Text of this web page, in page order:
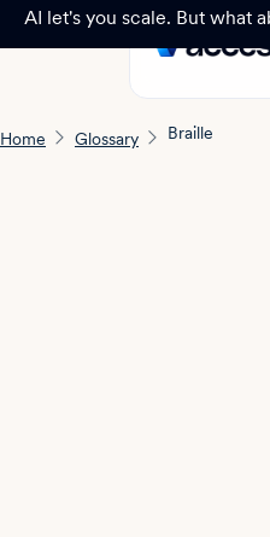
AI let's you scale. But what
Home Glossary Braille